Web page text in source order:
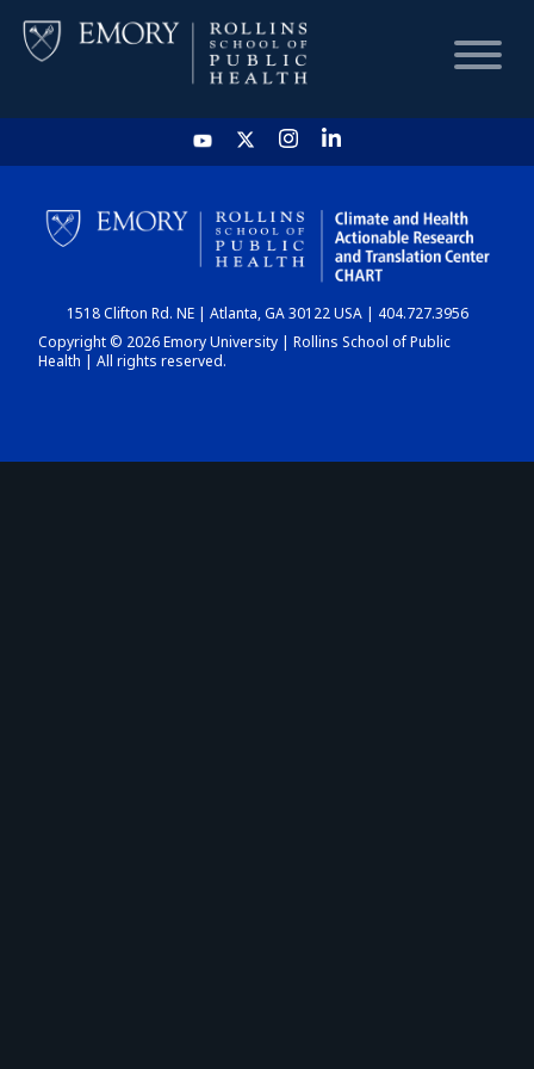
HOME
CHART
DASHBOARD
1518 Clifton Rd. NE | Atlanta, GA 30122 USA | 404.727.3956
Copyright © 2026 Emory University | Rollins School of Public
Health | All rights reserved.